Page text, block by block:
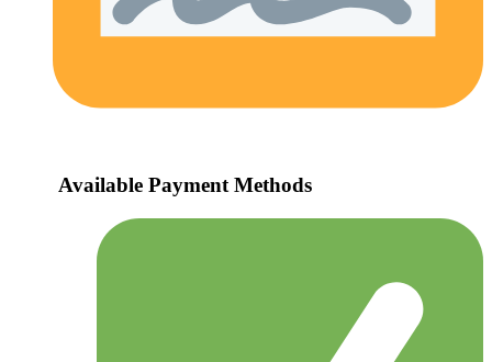
Available Payment Methods